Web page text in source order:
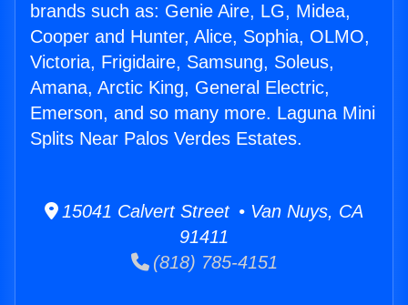
brands such as: Genie Aire, LG, Midea,
Cooper and Hunter, Alice, Sophia, OLMO,
Victoria, Frigidaire, Samsung, Soleus,
Amana, Arctic King, General Electric,
Emerson, and so many more. Laguna Mini
Splits Near Palos Verdes Estates.
15041 Calvert Street • Van Nuys, CA
91411
(818) 785-4151